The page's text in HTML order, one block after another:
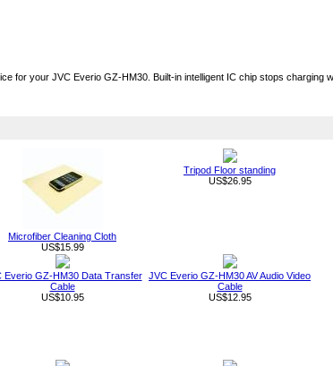
for your JVC Everio GZ-HM30. Built-in intelligent IC chip stops charging
Microfiber Cleaning Cloth
US$15.99
Tripod Floor standing
US$26.95
Everio GZ-HM30 Data Transfer
Cable
US$10.95
JVC Everio GZ-HM30 AV Audio Video
Cable
US$12.95